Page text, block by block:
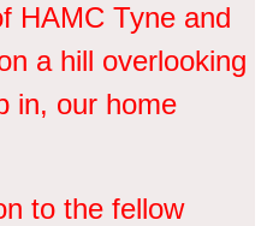
HAMC Tyne and
a hill overlooking
in, our home
to the fellow